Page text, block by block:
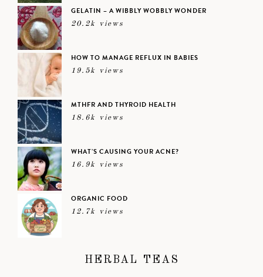
GELATIN – A WIBBLY WOBBLY WONDER
20.2k views
HOW TO MANAGE REFLUX IN BABIES
19.5k views
MTHFR AND THYROID HEALTH
18.6k views
WHAT’S CAUSING YOUR ACNE?
16.9k views
ORGANIC FOOD
12.7k views
HERBAL TEAS